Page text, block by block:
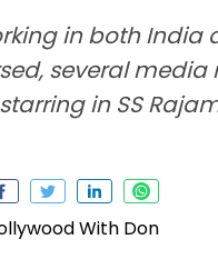
in both
several
in SS